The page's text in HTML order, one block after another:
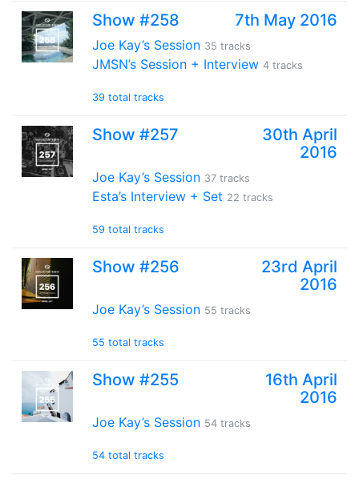
Show #258 7th May 2016
Joe Kay’s Session 35 tracks
JMSN’s Session + Interview 4 tracks
39 total tracks
Show #257
30th April
2016
Joe Kay’s Session 37 tracks
Esta’s Interview + Set 22 tracks
59 total tracks
Show #256
23rd April
2016
Joe Kay’s Session 55 tracks
55 total tracks
Show #255
16th April
2016
Joe Kay’s Session 54 tracks
54 total tracks